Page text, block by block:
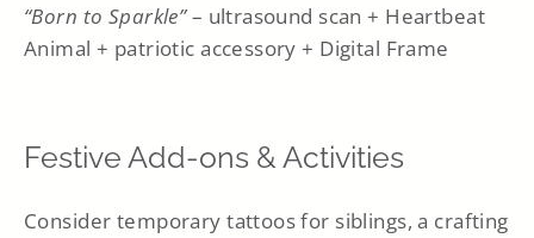
“Born to Sparkle”– ultrasound scan + Heartbeat
Animal + patriotic accessory + Digital Frame
Festive Add-ons & Activities
Consider temporary tattoos for siblings, a crafting